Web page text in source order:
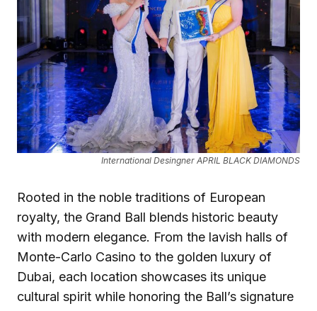
International Desingner APRIL BLACK DIAMONDS
Rooted in the noble traditions of European
royalty, the Grand Ball blends historic beauty
with modern elegance. From the lavish halls of
Monte-Carlo Casino to the golden luxury of
Dubai, each location showcases its unique
cultural spirit while honoring the Ball’s signature